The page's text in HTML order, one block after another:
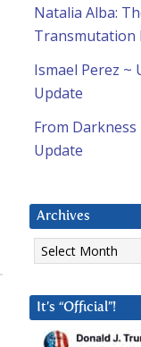
Natalia Alba:
Transmutation
Ismael Perez ~
Update
From
Update
Archives
Archives
It’s “Official”!